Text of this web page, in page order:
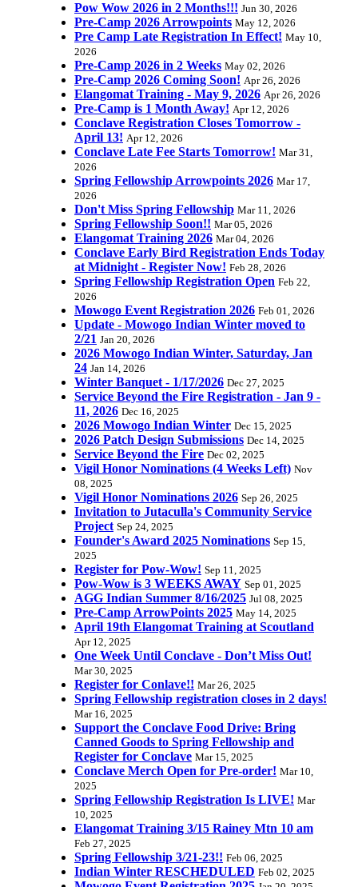
Pow Wow 2026 in 2 Months!!! Jun 30, 2026
Pre-Camp 2026 Arrowpoints May 12, 2026
Pre Camp Late Registration In Effect! May 10,
2026
Pre-Camp 2026 in 2 Weeks May 02, 2026
Pre-Camp 2026 Coming Soon! Apr 26, 2026
Elangomat Training - May 9, 2026 Apr 26, 2026
Pre-Camp is 1 Month Away! Apr 12, 2026
Conclave Registration Closes Tomorrow -
April 13! Apr 12, 2026
Conclave Late Fee Starts Tomorrow! Mar 31,
2026
Spring Fellowship Arrowpoints 2026 Mar 17,
2026
Don't Miss Spring Fellowship Mar 11, 2026
Spring Fellowship Soon!! Mar 05, 2026
Elangomat Training 2026 Mar 04, 2026
Conclave Early Bird Registration Ends Today
at Midnight - Register Now! Feb 28, 2026
Spring Fellowship Registration Open Feb 22,
2026
Mowogo Event Registration 2026 Feb 01, 2026
Update - Mowogo Indian Winter moved to
2/21 Jan 20, 2026
2026 Mowogo Indian Winter, Saturday, Jan
24 Jan 14, 2026
Winter Banquet - 1/17/2026 Dec 27, 2025
Service Beyond the Fire Registration - Jan 9 -
11, 2026 Dec 16, 2025
2026 Mowogo Indian Winter Dec 15, 2025
2026 Patch Design Submissions Dec 14, 2025
Service Beyond the Fire Dec 02, 2025
Vigil Honor Nominations (4 Weeks Left) Nov
08, 2025
Vigil Honor Nominations 2026 Sep 26, 2025
Invitation to Jutaculla's Community Service
Project Sep 24, 2025
Founder's Award 2025 Nominations Sep 15,
2025
Register for Pow-Wow! Sep 11, 2025
Pow-Wow is 3 WEEKS AWAY Sep 01, 2025
AGG Indian Summer 8/16/2025 Jul 08, 2025
Pre-Camp ArrowPoints 2025 May 14, 2025
April 19th Elangomat Training at Scoutland
Apr 12, 2025
One Week Until Conclave - Don’t Miss Out!
Mar 30, 2025
Register for Conlave!! Mar 26, 2025
Spring Fellowship registration closes in 2 days!
Mar 16, 2025
Support the Conclave Food Drive: Bring
Canned Goods to Spring Fellowship and
Register for Conclave Mar 15, 2025
Conclave Merch Open for Pre-order! Mar 10,
2025
Spring Fellowship Registration Is LIVE! Mar
10, 2025
Elangomat Training 3/15 Rainey Mtn 10 am
Feb 27, 2025
Spring Fellowship 3/21-23!! Feb 06, 2025
Indian Winter RESCHEDULED Feb 02, 2025